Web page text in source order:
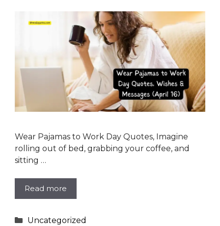
Wear Pajamas to Work Day Quotes, Imagine
rolling out of bed, grabbing your coffee, and
sitting …
Read more
Categories
Uncategorized